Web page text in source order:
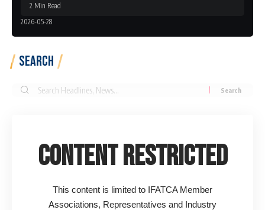
2026-05-28
2 Min Read
Search
Search
Content Restricted
This content is limited to IFATCA Member
Associations, Representatives and Industry